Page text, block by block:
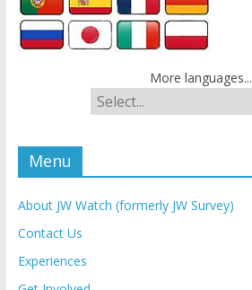
More languages...
Menu
About JW Watch (formerly JW Survey)
Contact Us
Experiences